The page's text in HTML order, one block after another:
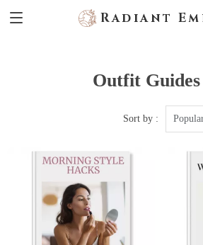
Radiant
Outfit Guides
Sort by :